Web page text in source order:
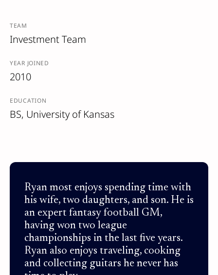
TEAM
Investment Team
YEAR JOINED
2010
EDUCATION
BS, University of Kansas
Ryan most enjoys spending time with
his wife, two daughters, and son. He is
an expert fantasy football GM,
having won two league
championships in the last five years.
Ryan also enjoys traveling, cooking
and collecting guitars he never has